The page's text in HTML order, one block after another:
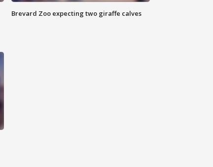
Brevard Zoo expecting two giraffe calves